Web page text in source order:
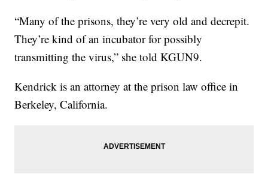
“Many of the prisons, they’re very old and decrepit.
They’re kind of an incubator for possibly
transmitting the virus,” she told KGUN9.
Kendrick is an attorney at the prison law office in
Berkeley, California.